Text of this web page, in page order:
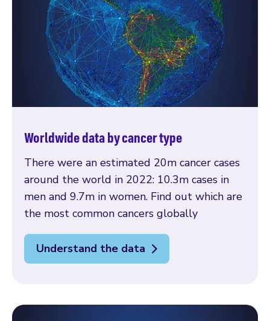
Worldwide data by cancer type
There were an estimated 20m cancer cases
around the world in 2022: 10.3m cases in
men and 9.7m in women. Find out which are
the most common cancers globally
Understand the data